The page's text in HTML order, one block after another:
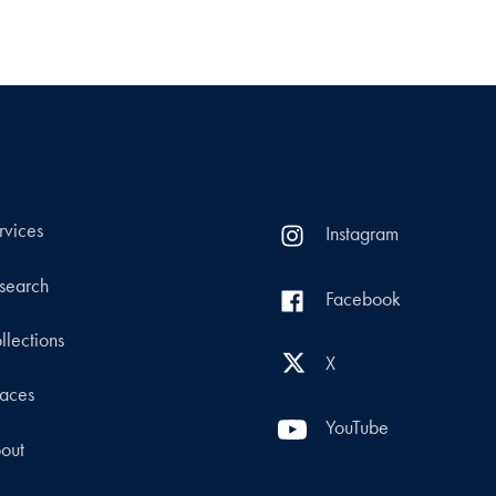
Instagram
Facebook
X
YouTube